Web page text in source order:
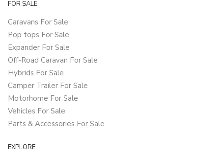
FOR SALE
Caravans For Sale
Pop tops For Sale
Expander For Sale
Off-Road Caravan For Sale
Hybrids For Sale
Camper Trailer For Sale
Motorhome For Sale
Vehicles For Sale
Parts & Accessories For Sale
EXPLORE